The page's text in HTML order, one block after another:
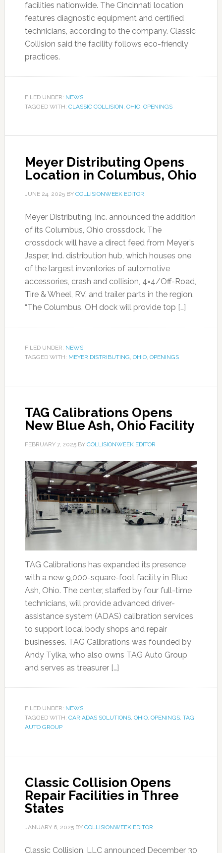
facilities nationwide. The Cincinnati location
features diagnostic equipment and certified
technicians, according to the company. Classic
Collision said the facility follows eco-friendly
practices.
FILED UNDER: NEWS
TAGGED WITH: CLASSIC COLLISION, OHIO, OPENINGS
Meyer Distributing Opens
Location in Columbus, Ohio
JUNE 24, 2025BY COLLISIONWEEK EDITOR
Meyer Distributing, Inc. announced the addition
of its Columbus, Ohio crossdock. The
crossdock will have a direct feed from Meyer’s
Jasper, Ind. distribution hub, which houses one
of the largest inventories of automotive
accessories, crash and collision, 4×4/Off-Road,
Tire & Wheel, RV, and trailer parts in the region.
“The Columbus, OH dock will provide top […]
FILED UNDER: NEWS
TAGGED WITH: MEYER DISTRIBUTING, OHIO, OPENINGS
TAG Calibrations Opens
New Blue Ash, Ohio Facility
FEBRUARY 7, 2025BY COLLISIONWEEK EDITOR
TAG Calibrations has expanded its presence
with a new 9,000-square-foot facility in Blue
Ash, Ohio. The center, staffed by four full-time
technicians, will provide advanced driver-
assistance system (ADAS) calibration services
to support local body shops and repair
businesses. TAG Calibrations was founded by
Andy Tylka, who also owns TAG Auto Group
and serves as treasurer […]
FILED UNDER: NEWS
TAGGED WITH: CAR ADAS SOLUTIONS, OHIO, OPENINGS, TAG
AUTO GROUP
Classic Collision Opens
Repair Facilities in Three
States
JANUARY 6, 2025BY COLLISIONWEEK EDITOR
Classic Collision, LLC announced December 30